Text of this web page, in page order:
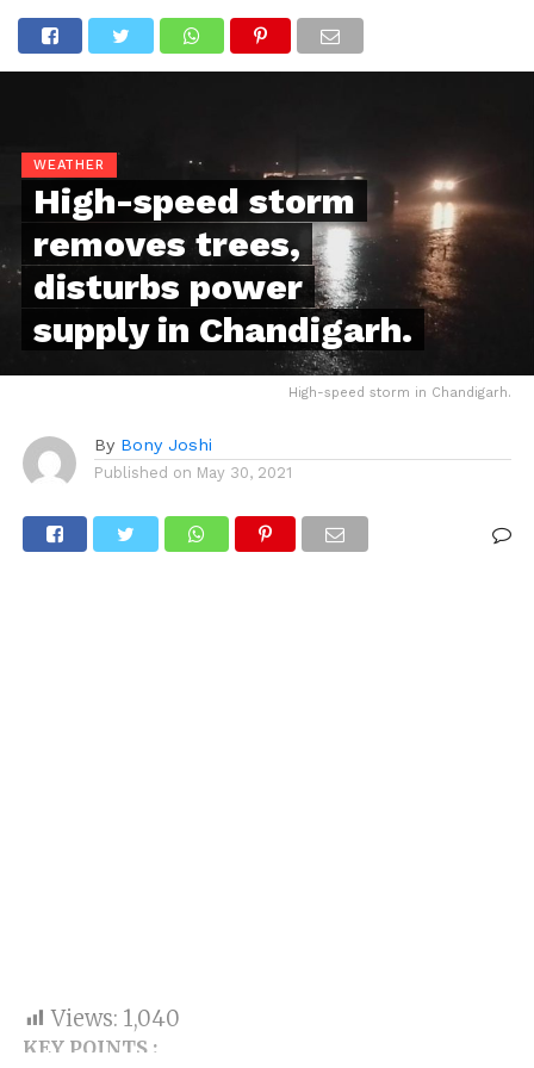
WEATHER
High-speed storm
removes trees,
disturbs power
supply in Chandigarh.
High-speed storm in Chandigarh.
By Bony Joshi
Published on May 30, 2021
Views: 1,040
KEY POINTS :